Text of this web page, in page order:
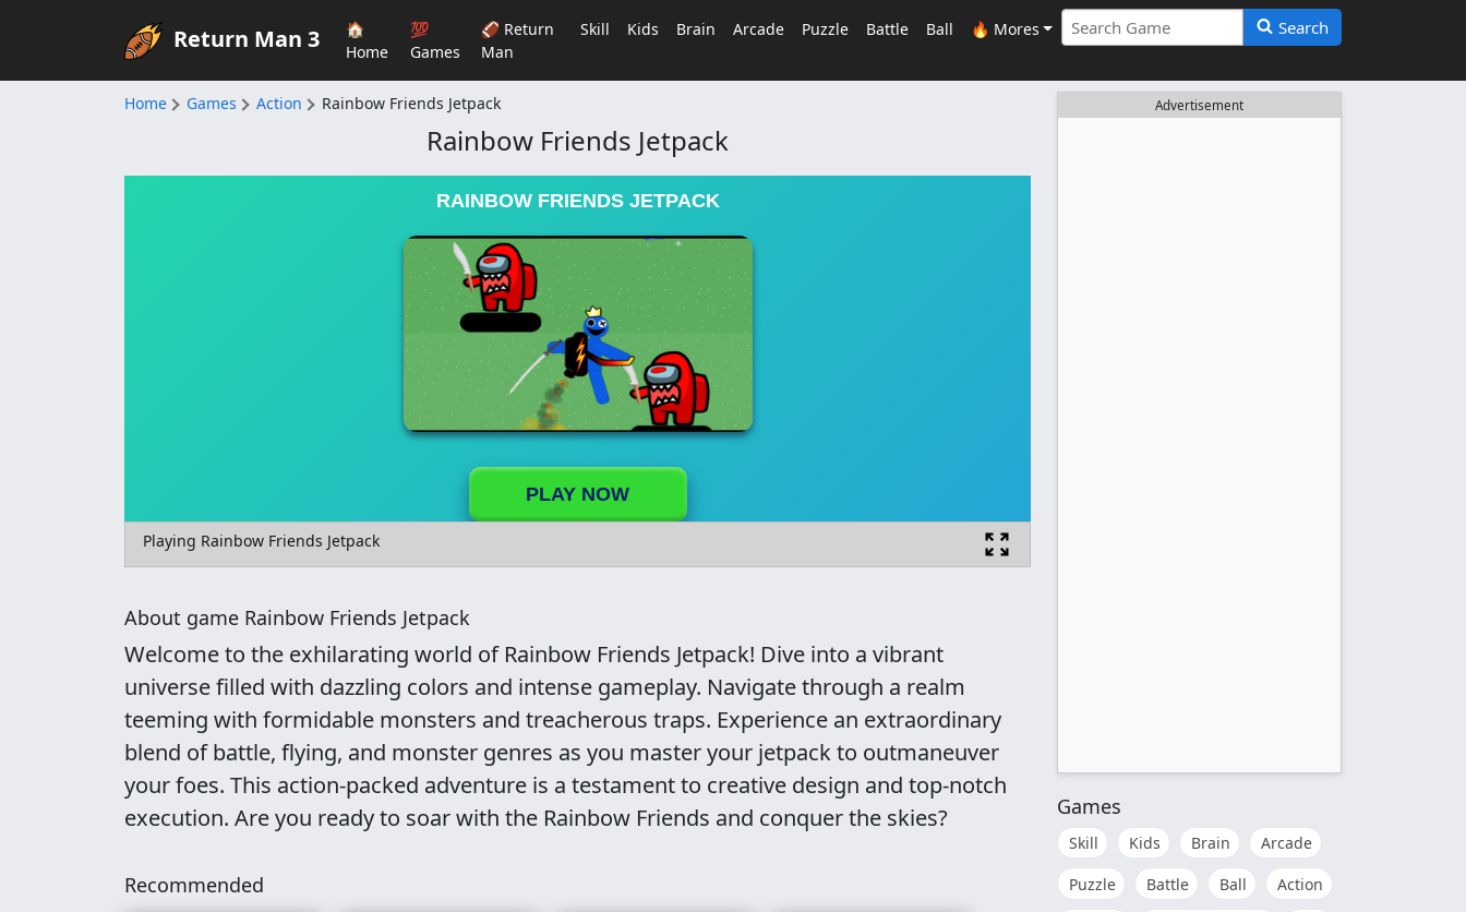
Return Man 3
🏠
Home
💯
Games
🏈 Return
Man
Skill Kids Brain Arcade Puzzle Battle Ball 🔥 Mores Search
Home Games Action Rainbow Friends Jetpack
Rainbow Friends Jetpack
RAINBOW FRIENDS JETPACK
PLAY NOW
Playing Rainbow Friends Jetpack
About game Rainbow Friends Jetpack
Welcome to the exhilarating world of Rainbow Friends Jetpack! Dive into a vibrant
universe filled with dazzling colors and intense gameplay. Navigate through a realm
teeming with formidable monsters and treacherous traps. Experience an extraordinary
blend of battle, flying, and monster genres as you master your jetpack to outmaneuver
your foes. This action-packed adventure is a testament to creative design and top-notch
execution. Are you ready to soar with the Rainbow Friends and conquer the skies?
Recommended
Advertisement
Games
Skill Kids Brain
Arcade
Puzzle
Battle Ball
Action